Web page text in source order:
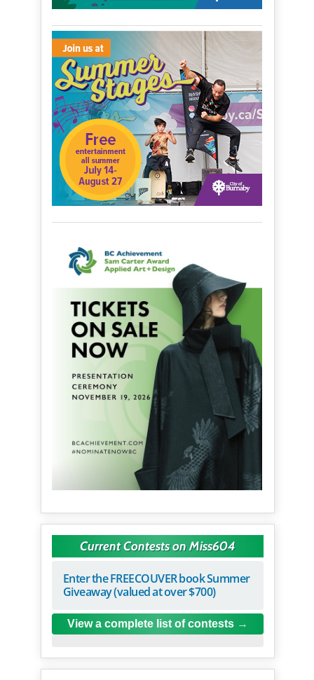
Current Contests on Miss604
Enter the FREECOUVER book Summer
Giveaway (valued at over $700)
View a complete list of contests